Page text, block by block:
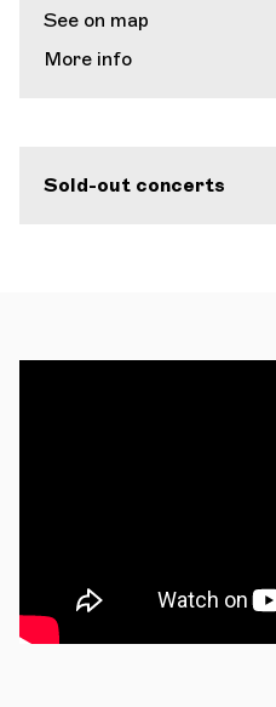
See on map
More info
Sold-out concerts